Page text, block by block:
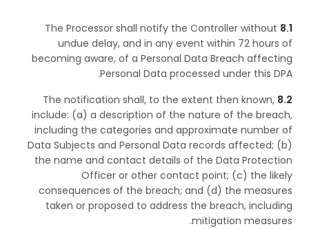
8.1
The Processor shall notify the Controller without
undue delay, and in any event within 72 hours of
becoming aware, of a Personal Data Breach affecting
Personal Data processed under this DPA.
8.2
The notification shall, to the extent then known,
include: (a) a description of the nature of the breach,
including the categories and approximate number of
Data Subjects and Personal Data records affected; (b)
the name and contact details of the Data Protection
Officer or other contact point; (c) the likely
consequences of the breach; and (d) the measures
taken or proposed to address the breach, including
mitigation measures.